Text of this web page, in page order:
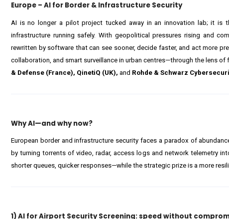
Europe – AI for Border & Infrastructure Security
AI is no longer a pilot project tucked away in an innovation lab; it is
infrastructure running safely. With geopolitical pressures rising and
rewritten by software that can see sooner, decide faster, and act more
collaboration, and smart surveillance in urban centres—through the lens of
& Defense (France), QinetiQ (UK), and Rohde & Schwarz
Why AI—and why now?
European border and infrastructure security faces a paradox of
by turning torrents of video, radar, access logs and network telemetry
shorter queues, quicker responses—while the strategic prize is a more
1) AI for Airport Security Screening: speed without